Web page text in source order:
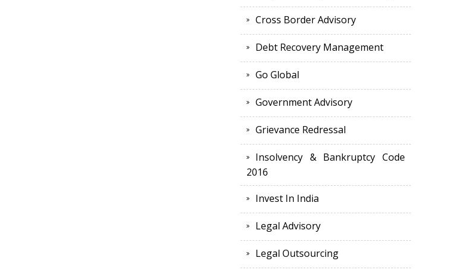
Cross Border Advisory
Debt Recovery Management
Go Global
Government Advisory
Grievance Redressal
Insolvency & Bankruptcy Code
2016
Invest In India
Legal Advisory
Legal Outsourcing